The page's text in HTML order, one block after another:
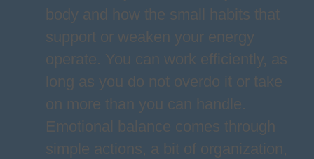
body and how the small habits that
support or weaken your energy
operate. You can work efficiently, as
long as you do not overdo it or take
on more than you can handle.
Emotional balance comes through
simple actions, a bit of organization,